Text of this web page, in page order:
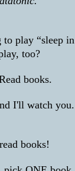
to play “sleep
too?
books.
I'll watch
books!